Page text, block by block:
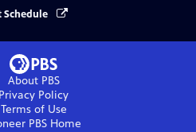
Schedule
About PBS
Privacy Policy
Terms of Use
PBSHome